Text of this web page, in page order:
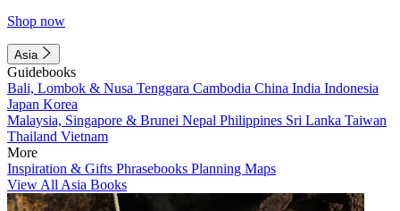
Shop now
Asia
Guidebooks
Bali, Lombok & Nusa Tenggara Cambodia China India Indonesia
Japan Korea
Malaysia, Singapore & Brunei Nepal Philippines Sri Lanka Taiwan
Thailand Vietnam
More
Inspiration & Gifts Phrasebooks Planning Maps
View All Asia Books